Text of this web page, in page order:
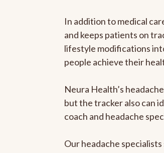
In addition to medical
and keeps patients on
lifestyle modifications
people achieve their
Neura Health’s
but the tracker also can
coach and headache
Our headache